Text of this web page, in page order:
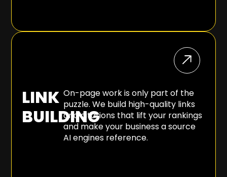
LINK
BUILDING
On-page work is only part of the
puzzle. We build high-quality links
and citations that lift your rankings
and make your business a source
AI engines reference.